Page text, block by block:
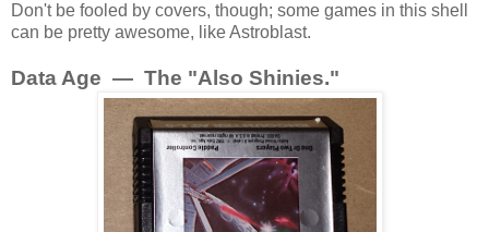
Don't be fooled by covers, though; some games in this shell
can be pretty awesome, like Astroblast.
Data Age — The "Also Shinies."